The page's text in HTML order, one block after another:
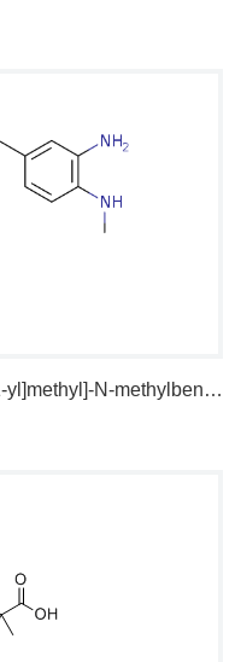
4-[[4-(diphenylmethyl)piperazin-1-yl]methyl]-N-methylbenzene-1,2-diamine